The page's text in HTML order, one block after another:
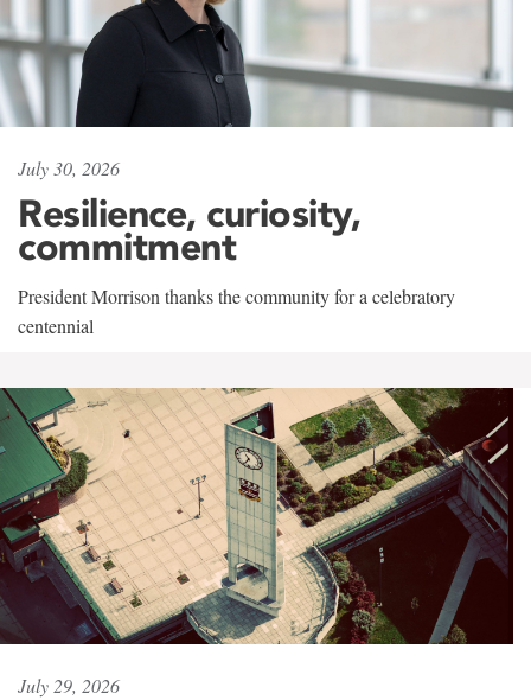
July 30, 2026
Resilience, curiosity,
commitment
President Morrison thanks the community for a celebratory
centennial
July 29, 2026